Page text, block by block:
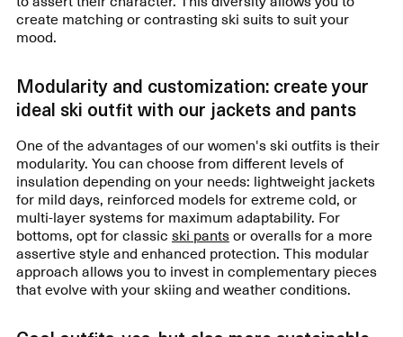
create matching or contrasting ski suits to suit your
mood.
Modularity and customization: create your
ideal ski outfit with our jackets and pants
One of the advantages of our women's ski outfits is their
modularity. You can choose from different levels of
insulation depending on your needs: lightweight jackets
for mild days, reinforced models for extreme cold, or
multi-layer systems for maximum adaptability. For
bottoms, opt for classic ski pantsor overalls for a more
assertive style and enhanced protection. This modular
approach allows you to invest in complementary pieces
that evolve with your skiing and weather conditions.